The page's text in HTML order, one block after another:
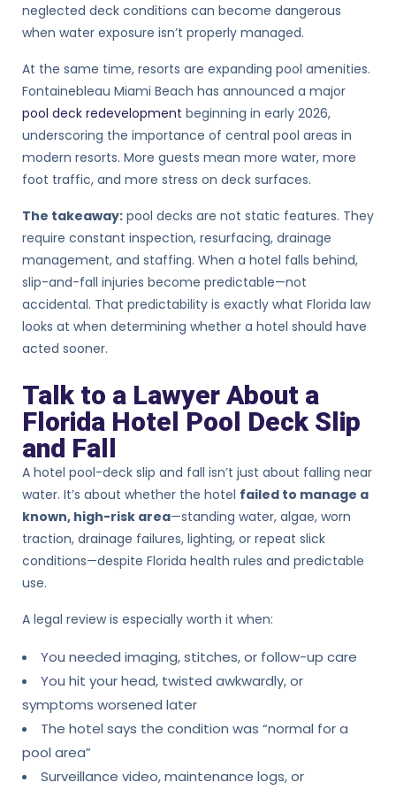
neglected deck conditions can become dangerous
when water exposure isn’t properly managed.
At the same time, resorts are expanding pool amenities.
Fontainebleau Miami Beach has announced a major
pool deck redevelopment beginning in early 2026,
underscoring the importance of central pool areas in
modern resorts. More guests mean more water, more
foot traffic, and more stress on deck surfaces.
The takeaway: pool decks are not static features. They
require constant inspection, resurfacing, drainage
management, and staffing. When a hotel falls behind,
slip-and-fall injuries become predictable—not
accidental. That predictability is exactly what Florida law
looks at when determining whether a hotel should have
acted sooner.
Talk to a Lawyer About a
Florida Hotel Pool Deck Slip
and Fall
A hotel pool-deck slip and fall isn’t just about falling near
water. It’s about whether the hotel failed to manage a
known, high-risk area—standing water, algae, worn
traction, drainage failures, lighting, or repeat slick
conditions—despite Florida health rules and predictable
use.
A legal review is especially worth it when:
You needed imaging, stitches, or follow-up care
You hit your head, twisted awkwardly, or
symptoms worsened later
The hotel says the condition was “normal for a
pool area”
Surveillance video, maintenance logs, or